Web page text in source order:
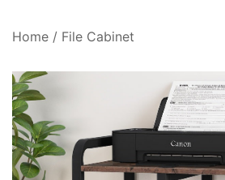
Home / File Cabinet